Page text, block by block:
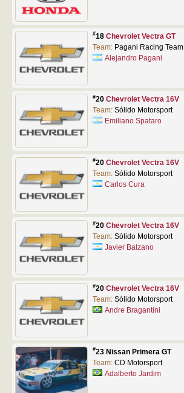
#18 Chevrolet Vectra GT
Team: Pagani Racing Team
Alejandro Pagani
#20 Chevrolet Vectra 16V
Team: Sólido Motorsport
Emiliano Spataro
#20 Chevrolet Vectra 16V
Team: Sólido Motorsport
Carlos Cura
#20 Chevrolet Vectra 16V
Team: Sólido Motorsport
Javier Balzano
#20 Chevrolet Vectra 16V
Team: Sólido Motorsport
Andre Bragantini
#23 Nissan Primera GT
Team: CD Motorsport
Adalberto Jardim